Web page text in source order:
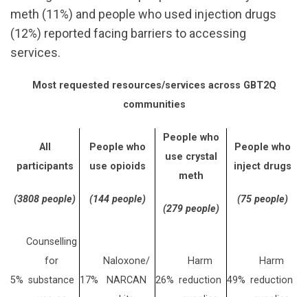
meth (11%) and people who used injection drugs
(12%) reported facing barriers to accessing
services.
Most requested resources/services across GBT2Q
communities
All
participants
(3808 people)
People who
use opioids
(144 people)
People who
use crystal
meth
(279 people)
People who
inject drugs
(75 people)
5%
Counselling
for
substance 17%
Naloxone/
NARCAN
26%
Harm
reduction 49%
Harm
reduction